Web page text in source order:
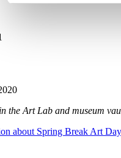
the Art Lab and museum
about Spring Break Art